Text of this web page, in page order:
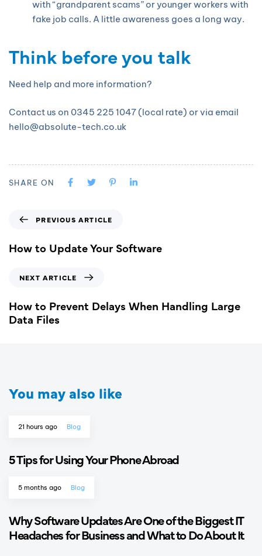
with “grandparent scams” or younger workers with
fake job calls. A little awareness goes a long way.
Think before you talk
Need help and more information?
Contact us on 0345 225 1047 (local rate) or via email
hello@absolute-tech.co.uk
SHARE ON
PREVIOUS ARTICLE
How to Update Your Software
NEXT ARTICLE
How to Prevent Delays When Handling Large
Data Files
You may also like
21 hours ago Blog
5 Tips for Using Your Phone Abroad
5 months ago Blog
Why Software Updates Are One of the Biggest IT
Headaches for Business and What to Do About It